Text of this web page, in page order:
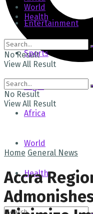
Login
Entertainment
Sports
Tech
Africa
World
Health
World
Health
No Result
View All Result
No Result
View All Result
Home General News
Accra